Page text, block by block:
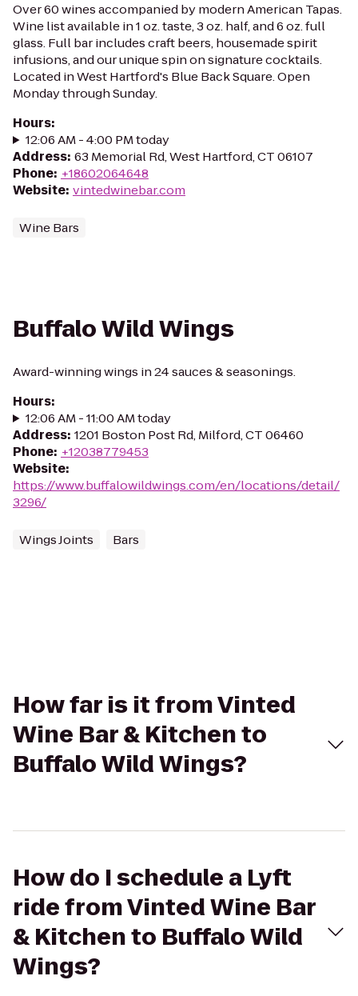
Over 60 wines accompanied by modern American Tapas.
Wine list available in 1 oz. taste, 3 oz. half, and 6 oz. full
glass. Full bar includes craft beers, housemade spirit
infusions, and our unique spin on signature cocktails.
Located in West Hartford's Blue Back Square. Open
Monday through Sunday.
Hours:
12:06 AM - 4:00 PM today
Address: 63 Memorial Rd, West Hartford, CT 06107
Phone: +18602064648
Website: vintedwinebar.com
Wine Bars
Buffalo Wild Wings
Award-winning wings in 24 sauces & seasonings.
Hours:
12:06 AM - 11:00 AM today
Address: 1201 Boston Post Rd, Milford, CT 06460
Phone: +12038779453
Website:
https://www.buffalowildwings.com/en/locations/detail/
3296/
Wings Joints Bars
How far is it from Vinted
Wine Bar & Kitchen to
Buffalo Wild Wings?
How do I schedule a Lyft
ride from Vinted Wine Bar
& Kitchen to Buffalo Wild
Wings?